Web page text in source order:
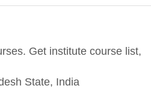
Get institute course list,
State, India